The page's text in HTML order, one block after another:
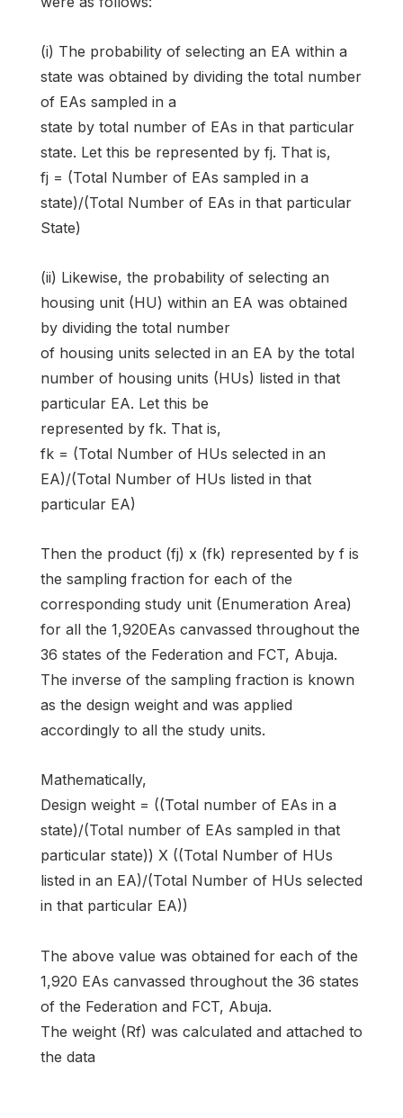
(i) The probability of selecting an EA within a
state was obtained by dividing the total number
of EAs sampled in a
state by total number of EAs in that particular
state. Let this be represented by fj. That is,
fj = (Total Number of EAs sampled in a
state)/(Total Number of EAs in that particular
State)
(ii) Likewise, the probability of selecting an
housing unit (HU) within an EA was obtained
by dividing the total number
of housing units selected in an EA by the total
number of housing units (HUs) listed in that
particular EA. Let this be
represented by fk. That is,
fk = (Total Number of HUs selected in an
EA)/(Total Number of HUs listed in that
particular EA)
Then the product (fj) x (fk) represented by f is
the sampling fraction for each of the
corresponding study unit (Enumeration Area)
for all the 1,920EAs canvassed throughout the
36 states of the Federation and FCT, Abuja.
The inverse of the sampling fraction is known
as the design weight and was applied
accordingly to all the study units.
Mathematically,
Design weight = ((Total number of EAs in a
state)/(Total number of EAs sampled in that
particular state)) X ((Total Number of HUs
listed in an EA)/(Total Number of HUs selected
in that particular EA))
The above value was obtained for each of the
1,920 EAs canvassed throughout the 36 states
of the Federation and FCT, Abuja.
The weight (Rf) was calculated and attached to
the data